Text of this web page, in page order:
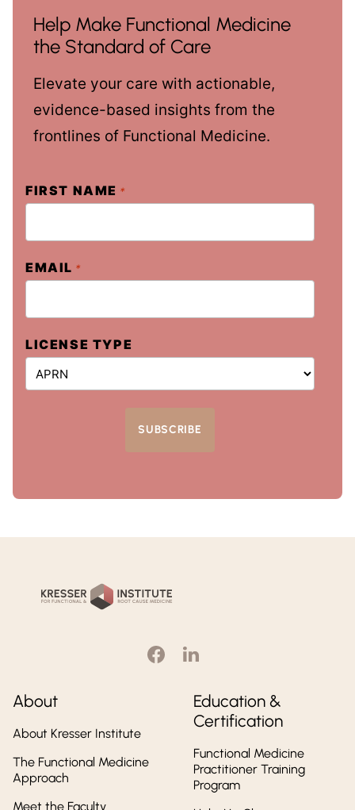
Help Make Functional Medicine
the Standard of Care
Elevate your care with actionable,
evidence-based insights from the
frontlines of Functional Medicine.
FIRST NAME *
EMAIL *
LICENSE TYPE
Institute
About
About Kresser Institute
The Functional Medicine
Approach
Meet the Faculty
Education &
Certification
Functional Medicine
Practitioner Training
Program